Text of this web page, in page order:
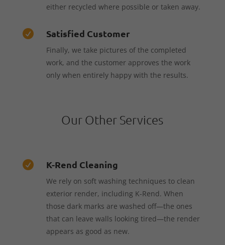
either recycled where possible or taken away.
 Satisfied Customer
Finally, we take pictures of the completed
work, and the customer approves the work
only when entirely happy with the results.
Our Other Services
 K-Rend Cleaning
We rely on soft washing techniques to clean
exterior render, including K-Rend. When
those dark marks are washed off—the ones
that can leave walls looking tired—the render
appears as good as new.